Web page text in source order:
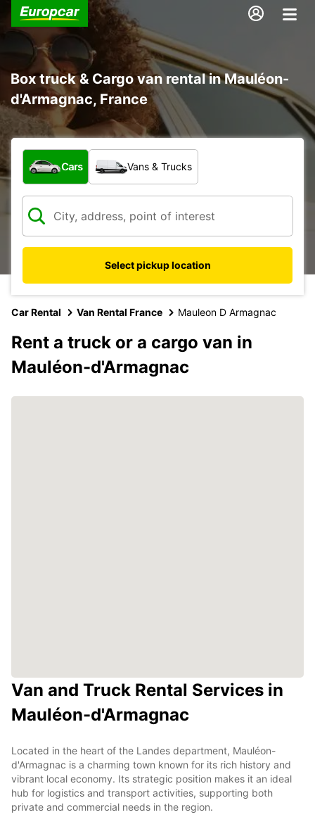
Box truck & Cargo van rental in Mauléon-
d'Armagnac, France
What type of vehicle?
Cars Vans & Trucks
Select pickup location
Car Rental Van Rental France Mauleon D Armagnac
Rent a truck or a cargo van in
Mauléon-d'Armagnac
Van and Truck Rental Services in
Mauléon-d'Armagnac
Located in the heart of the Landes department, Mauléon-
d'Armagnac is a charming town known for its rich history and
vibrant local economy. Its strategic position makes it an ideal
hub for logistics and transport activities, supporting both
private and commercial needs in the region.